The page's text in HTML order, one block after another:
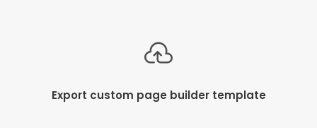
Export custom page builder template